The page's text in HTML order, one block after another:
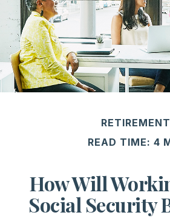
RETIREMENT
READ TIME: 4
How Will
Social Security